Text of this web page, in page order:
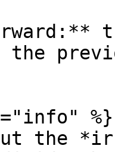
%}
the